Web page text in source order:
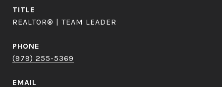
TITLE
REALTOR® | TEAM LEADER
PHONE
(979) 255-5369
EMAIL